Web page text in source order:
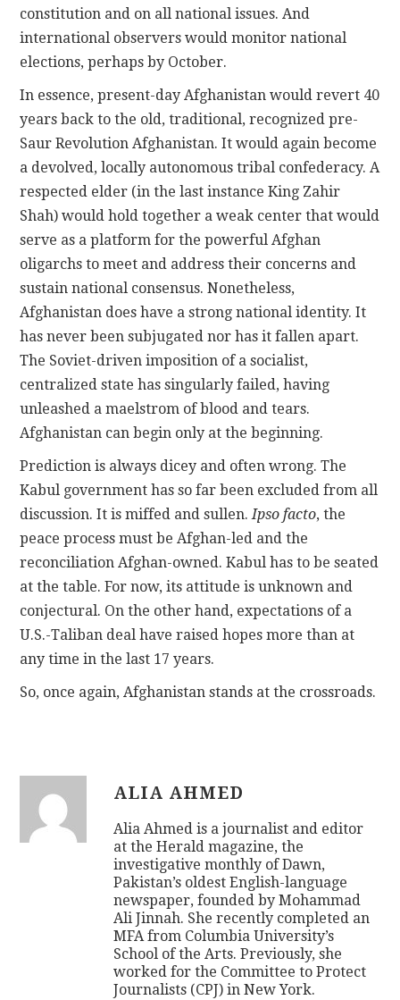
constitution and on all national issues. And
international observers would monitor national
elections, perhaps by October.
In essence, present-day Afghanistan would revert 40
years back to the old, traditional, recognized pre-
Saur Revolution Afghanistan. It would again become
a devolved, locally autonomous tribal confederacy. A
respected elder (in the last instance King Zahir
Shah) would hold together a weak center that would
serve as a platform for the powerful Afghan
oligarchs to meet and address their concerns and
sustain national consensus. Nonetheless,
Afghanistan does have a strong national identity. It
has never been subjugated nor has it fallen apart.
The Soviet-driven imposition of a socialist,
centralized state has singularly failed, having
unleashed a maelstrom of blood and tears.
Afghanistan can begin only at the beginning.
Prediction is always dicey and often wrong. The
Kabul government has so far been excluded from all
discussion. It is miffed and sullen.Ipso facto, the
peace process must be Afghan-led and the
reconciliation Afghan-owned. Kabul has to be seated
at the table. For now, its attitude is unknown and
conjectural. On the other hand, expectations of a
U.S.-Taliban deal have raised hopes more than at
any time in the last 17 years.
So, once again, Afghanistan stands at the crossroads.
ALIA AHMED
Alia Ahmed is a journalist and editor
at the Herald magazine, the
investigative monthly of Dawn,
Pakistan’s oldest English-language
newspaper, founded by Mohammad
Ali Jinnah. She recently completed an
MFA from Columbia University’s
School of the Arts. Previously, she
worked for the Committee to Protect
Journalists (CPJ) in New York.